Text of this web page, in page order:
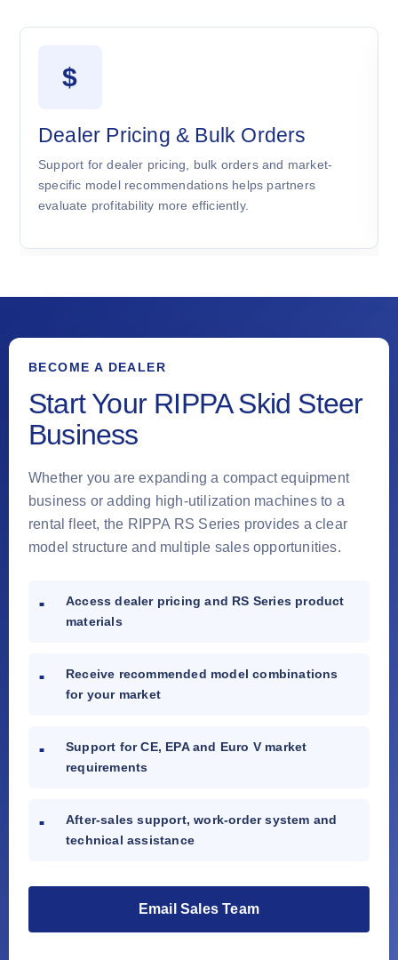
$
Dealer Pricing & Bulk Orders
Support for dealer pricing, bulk orders and market-
specific model recommendations helps partners
evaluate profitability more efficiently.
BECOME A DEALER
Start Your RIPPA Skid Steer
Business
Whether you are expanding a compact equipment
business or adding high-utilization machines to a
rental fleet, the RIPPA RS Series provides a clear
model structure and multiple sales opportunities.
Access dealer pricing and RS Series product
materials
Receive recommended model combinations
for your market
Support for CE, EPA and Euro V market
requirements
After-sales support, work-order system and
technical assistance
Email Sales Team